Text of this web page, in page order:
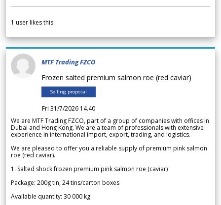
1 user likes this
MTF Trading FZCO
Frozen salted premium salmon roe (red caviar)
Selling proposal
Fri 31/7/2026 14.40
We are MTF Trading FZCO, part of a group of companies with offices in
Dubai and Hong Kong. We are a team of professionals with extensive
experience in international import, export, trading, and logistics.
We are pleased to offer you a reliable supply of premium pink salmon
roe (red caviar).
1. Salted shock frozen premium pink salmon roe (caviar)
Package: 200g tin, 24 tins/carton boxes
Available quantity: 30 000 kg